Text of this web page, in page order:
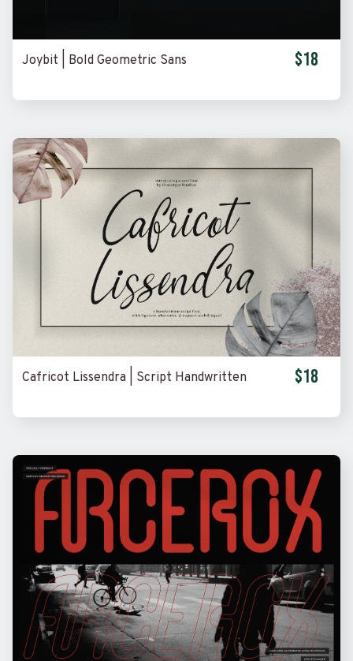
Joybit | Bold Geometric Sans $18
Cafricot Lissendra | Script Handwritten $18